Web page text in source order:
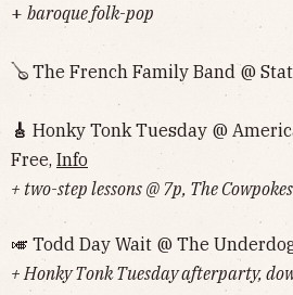
+ baroque folk-pop
🪕 The French Family Band @
🎸 Honky Tonk Tuesday @
Free, Info
+ two-step lessons @ 7p, The
🎺 Todd Day Wait @ The
+ Honky Tonk Tuesday afterparty,